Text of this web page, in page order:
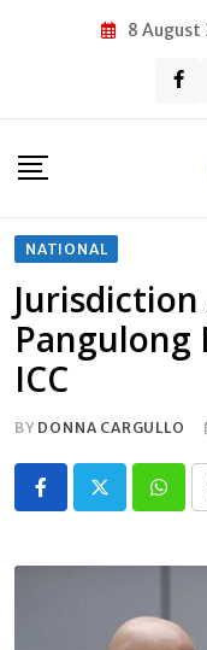
8 August
NATIONAL
ICC
BY DONNA CARGULLO